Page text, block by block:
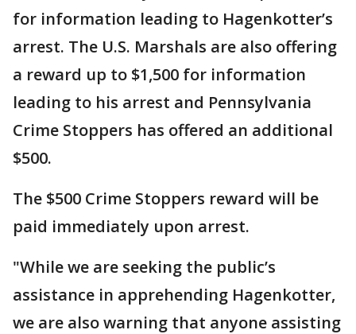
for information leading to Hagenkotter’s
arrest. The U.S. Marshals are also offering
a reward up to $1,500 for information
leading to his arrest and Pennsylvania
Crime Stoppers has offered an additional
$500.
The $500 Crime Stoppers reward will be
paid immediately upon arrest.
"While we are seeking the public’s
assistance in apprehending Hagenkotter,
we are also warning that anyone assisting